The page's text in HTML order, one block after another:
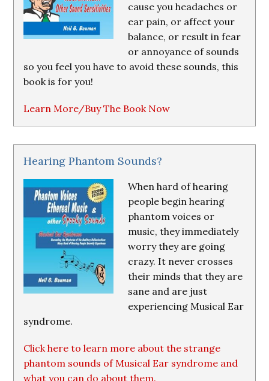
cause you headaches or
ear pain, or affect your
balance, or result in fear
or annoyance of sounds
so you feel you have to avoid these sounds, this
book is for you!
Learn More/Buy The Book Now
Hearing Phantom Sounds?
When hard of hearing
people begin hearing
phantom voices or
music, they immediately
worry they are going
crazy. It never crosses
their minds that they are
sane and are just
experiencing Musical Ear
syndrome.
Click here to learn more about the strange
phantom sounds of Musical Ear syndrome and
what you can do about them.